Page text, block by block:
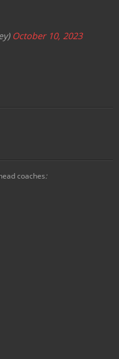
October 10, 2023
coaches: